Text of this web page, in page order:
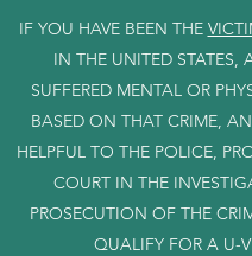
IF YOU HAVE BEEN THE
IN THE UNITED STATES,
SUFFERED MENTAL OR
BASED ON THAT CRIME,
HELPFUL TO THE POLICE,
COURT IN THE
PROSECUTION OF THE
QUALIFY FOR A U-